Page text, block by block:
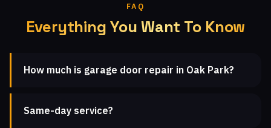
FAQ
Everything You Want To Know
How much is garage door repair in Oak Park?
Same-day service?